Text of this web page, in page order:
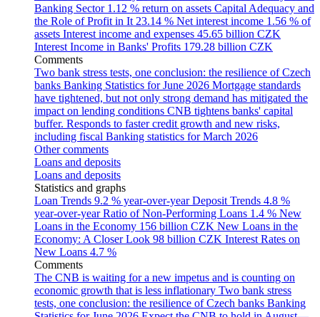
Banking Sector 1.12 % return on assets Capital Adequacy and
the Role of Profit in It 23.14 % Net interest income 1.56 % of
assets Interest income and expenses 45.65 billion CZK
Interest Income in Banks' Profits 179.28 billion CZK
Comments
Two bank stress tests, one conclusion: the resilience of Czech
banks Banking Statistics for June 2026 Mortgage standards
have tightened, but not only strong demand has mitigated the
impact on lending conditions CNB tightens banks' capital
buffer. Responds to faster credit growth and new risks,
including fiscal Banking statistics for March 2026
Other comments
Loans and deposits
Loans and deposits
Statistics and graphs
Loan Trends 9.2 % year-over-yearDeposit Trends 4.8 %
year-over-yearRatio of Non-Performing Loans 1.4 % New
Loans in the Economy 156 billion CZK New Loans in the
Economy: A Closer Look 98 billion CZK Interest Rates on
New Loans 4.7 %
Comments
The CNB is waiting for a new impetus and is counting on
economic growth that is less inflationary Two bank stress
tests, one conclusion: the resilience of Czech banks Banking